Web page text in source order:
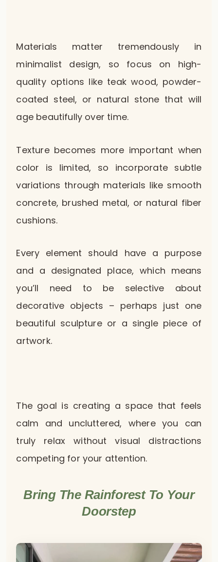
Materials matter tremendously in
minimalist design, so focus on high-
quality options like teak wood, powder-
coated steel, or natural stone that will
age beautifully over time.
Texture becomes more important when
color is limited, so incorporate subtle
variations through materials like smooth
concrete, brushed metal, or natural fiber
cushions.
Every element should have a purpose
and a designated place, which means
you’ll need to be selective about
decorative objects – perhaps just one
beautiful sculpture or a single piece of
artwork.
The goal is creating a space that feels
calm and uncluttered, where you can
truly relax without visual distractions
competing for your attention.
Bring The Rainforest To Your
Doorstep